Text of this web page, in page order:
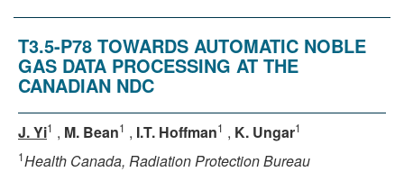
T3.5-P78 TOWARDS AUTOMATIC NOBLE
GAS DATA PROCESSING AT THE
CANADIAN NDC
J. Yi1 , M. Bean1 , I.T. Hoffman1 , K. Ungar1
1Health Canada, Radiation Protection Bureau